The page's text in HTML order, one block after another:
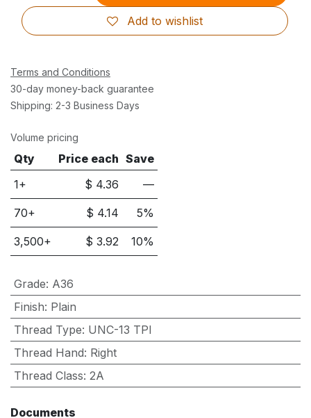
Add to wishlist
Terms and Conditions
30-day money-back guarantee
Shipping: 2-3 Business Days
Volume pricing
Qty Price each Save
1+
$ 4.36 —
70+ $ 4.14 5%
3,500+ $3.92 10%
Grade: A36
Finish: Plain
Thread Type: UNC-13 TPI
Thread Hand: Right
Thread Class: 2A
Documents